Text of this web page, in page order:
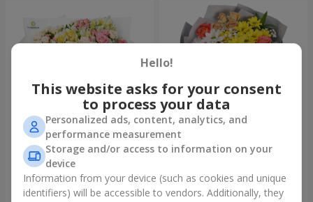
"Khreshchatyk" bouquet
3 941 uah
"Us and Summer" bouquet
1 554 uah
Hello!
This website asks for your consent
to process your data
Personalized ads, content, analytics, and
performance measurement
Storage and/or access to information on your
device
Information from your device (such as cookies and unique
identifiers) will be accessible to vendors. Additionally, they